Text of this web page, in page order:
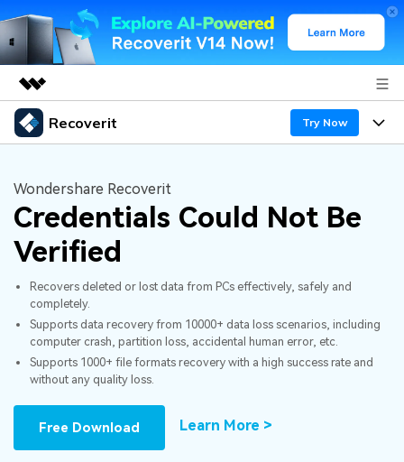
Featured Products
Utility
Overview
Solutions
About Us
Newsroom
Shop
Support
Recoverit Try Now
Recoverit for Windows
AI
A leading data recovery tool for windows
Recoverit for Mac
Recover unlimited data from Mac system
Features
Recover from Drives
Recover Deleted Media
Exclusive Recovery Solutions New
Recover Documents
Data Loss Scenarios
Why Recoverit
Data Recovery Expert
Customer Stories
Resources
Guide
DOWNLOAD
Wondershare Recoverit
Credentials Could Not Be
Verified
Recovers deleted or lost data from PCs effectively, safely and
completely.
Supports data recovery from 10000+ data loss scenarios, including
computer crash, partition loss, accidental human error, etc.
Supports 1000+ file formats recovery with a high success rate and
without any quality loss.
Free Download Learn More >